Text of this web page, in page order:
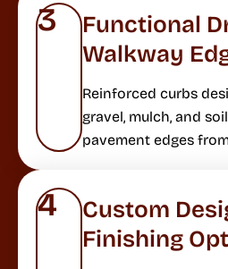
3
Functional
Walkway
Reinforced curbs
gravel, mulch, and
pavement edges
4
Custom
Finishing